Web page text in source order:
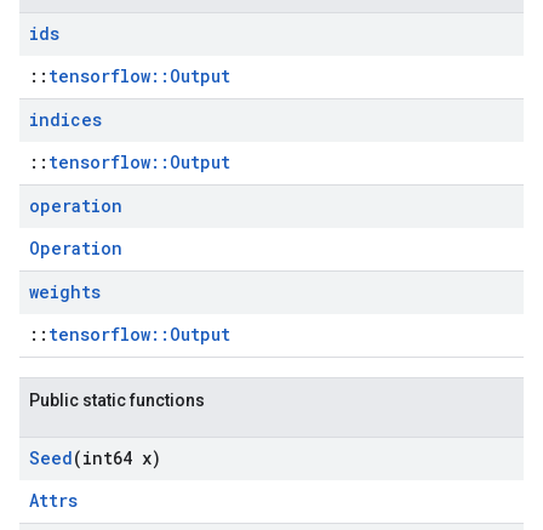
ids
:: tensorflow::Output
indices
:: tensorflow::Output
operation
Operation
weights
:: tensorflow::Output
Public static functions
Seed(int64 x)
Attrs